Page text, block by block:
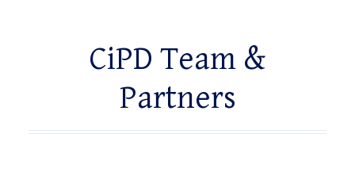
CiPD Team &
Partners